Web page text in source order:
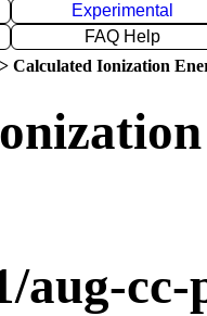
Experimental
FAQ Help
Calculated Ionization
aug-